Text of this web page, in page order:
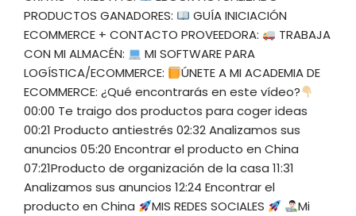
PRODUCTOS GANADORES:
GUÍA INICIACIÓN
ECOMMERCE + CONTACTO PROVEEDORA:
TRABAJA
CON MI ALMACÉN:
MI SOFTWARE PARA
LOGÍSTICA/ECOMMERCE:
ÚNETE A MI ACADEMIA DE
ECOMMERCE: ¿Qué encontrarás en este vídeo?
00:00 Te traigo dos productos para coger ideas
00:21 Producto antiestrés 02:32 Analizamos sus
anuncios 05:20 Encontrar el producto en China
07:21Producto de organización de la casa 11:31
Analizamos sus anuncios 12:24 Encontrar el
producto en China
MIS REDES SOCIALES
Mi